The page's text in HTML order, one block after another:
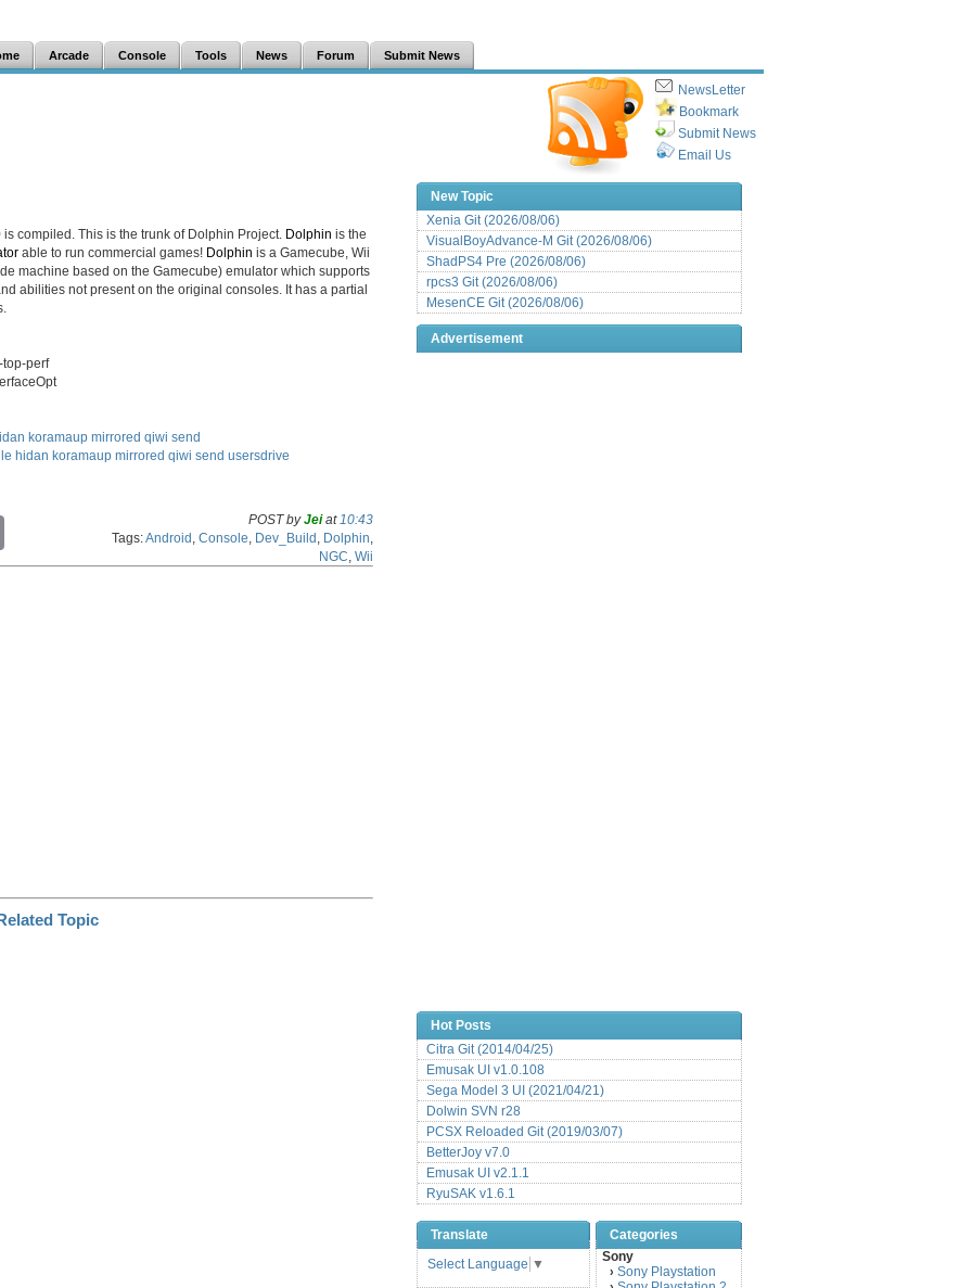
Arcade Console Tools News Forum Submit News
NewsLetter
Bookmark
Submit News
Email Us
is compiled. This is the trunk of Dolphin Project. Dolphin is the
able to run commercial games! Dolphin is a Gamecube, Wii
machine based on the Gamecube) emulator which supports
abilities not present on the original consoles. It has a partial
perf
koramaup mirrored qiwi send
hidan koramaup mirrored qiwi send usersdrive
POST byJeiat 10:43
Tags:Android Console Dev_Build Dolphin
NGC Wii
New Topic
Xenia Git (2026/08/06)
VisualBoyAdvance-M Git (2026/08/06)
ShadPS4 Pre (2026/08/06)
rpcs3 Git (2026/08/06)
MesenCE Git (2026/08/06)
Advertisement
Hot Posts
Citra Git (2014/04/25)
Emusak UI v1.0.108
Sega Model 3 UI (2021/04/21)
Dolwin SVN r28
PCSX Reloaded Git (2019/03/07)
BetterJoy v7.0
Emusak UI v2.1.1
RyuSAK v1.6.1
Translate
Select Language ▼
Categories
Sony
› Sony Playstation